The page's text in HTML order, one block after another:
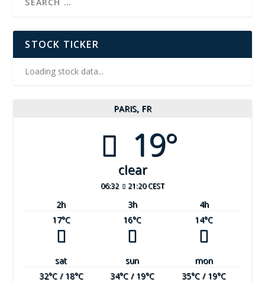
STOCK TICKER
Loading stock data...
PARIS, FR
19°
clear
06:32 21:20 CEST
2h 3h 4h
17°C 16°C 14°C
sat sun
mon
32°C/ 18°C 34°C / 19°C 35°C / 19°C